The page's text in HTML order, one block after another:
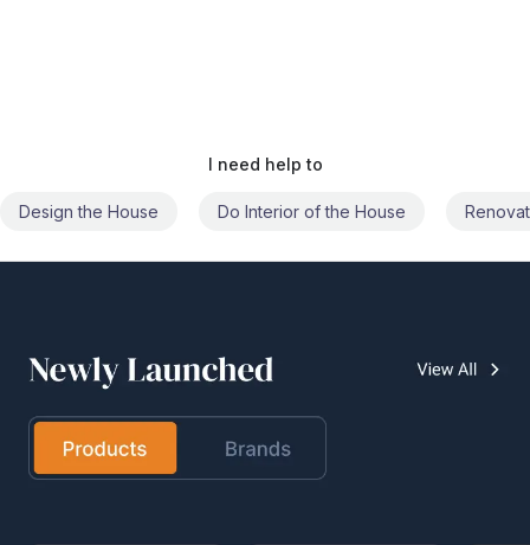
I need help to
Do Interior of the House Renovate the House Civil